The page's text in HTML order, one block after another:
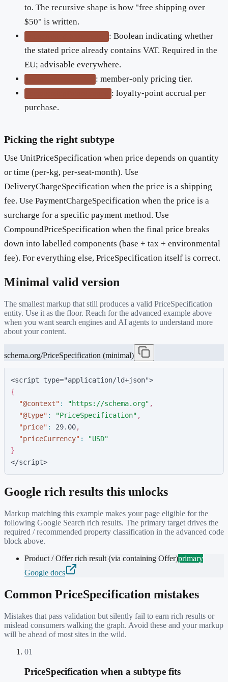
to. The recursive shape is how "free shipping over
$50" is written.
: Boolean indicating whether
the stated price already contains VAT. Required in the
EU; advisable everywhere.
: member-only pricing tier.
: loyalty-point accrual per
purchase.
Picking the right subtype
Use UnitPriceSpecification when price depends on quantity
or time (per-kg, per-seat-month). Use
DeliveryChargeSpecification when the price is a shipping
fee. Use PaymentChargeSpecification when the price is a
surcharge for a specific payment method. Use
CompoundPriceSpecification when the final price breaks
down into labelled components (base + tax + environmental
fee). For everything else, PriceSpecification itself is correct.
Minimal valid version
The smallest markup that still produces a valid PriceSpecification
entity. Use it as the floor. Reach for the advanced example above
when you want search engines and AI agents to understand more
about your content.
schema.org/PriceSpecification (minimal)
<script type="application/ld+json">
{
"@context" : "https://schema.org" ,
"@type" : "PriceSpecification" ,
"price" : 29. 00,
"priceCurrency" : "USD"
}
</script>
Google rich results this unlocks
Markup matching this example makes your page eligible for the
following Google Search rich results. The primary target drives the
required / recommended property classification in the advanced code
block above.
Product / Offer rich result (via containing Offer)primary
Google docs
Common PriceSpecification mistakes
Mistakes that pass validation but silently fail to earn rich results or
mislead consumers walking the graph. Avoid these and your markup
will be ahead of most sites in the wild.
01
PriceSpecification when a subtype fits